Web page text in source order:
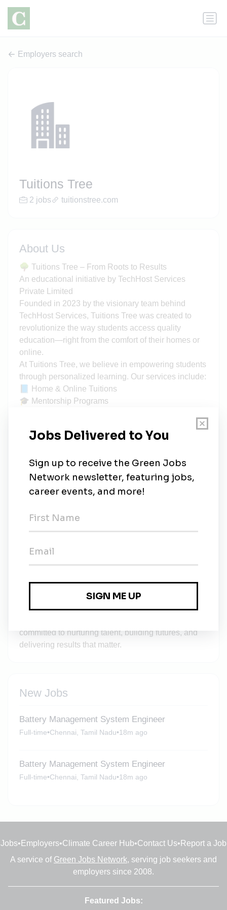
Employers search
Tuitions Tree
2 jobs tuitionstree.com
About Us
🌳 Tuitions Tree – From Roots to Results
An educational initiative by TechHost Services
Private Limited
Founded in 2023 by the visionary team behind
TechHost Services, Tuitions Tree was created to
revolutionize the way students access quality
education—right from the comfort of their homes or
online.
At Tuitions Tree, we believe in empowering students
through personalized learning. Our services include:
📘 Home & Online Tuitions
🎓 Mentorship Programs
What sets us apart?
committing
✅ Affordable Fee Structure – Making education
✅ Tailored Learning – For every age group and
We’re currently serving students in cities like Vizag
and Rajahmundry, with plans to expand across India
—bringing quality learning solutions to more homes.
solutions offered by TechHost Services, our parent
company known for its excellence in innovation,
recruitment, and digital growth.
committed to nurturing talent, building futures, and
delivering results that matter.
New Jobs
Battery Management System Engineer
Full-time•Chennai, Tamil Nadu•18m ago
Battery Management System Engineer
Full-time•Chennai, Tamil Nadu•18m ago
Jobs• Employers•Climate Career Hub•Contact Us• Report a Job
A service of Green Jobs Network, serving job seekers and
employers since 2008.
Featured Jobs: